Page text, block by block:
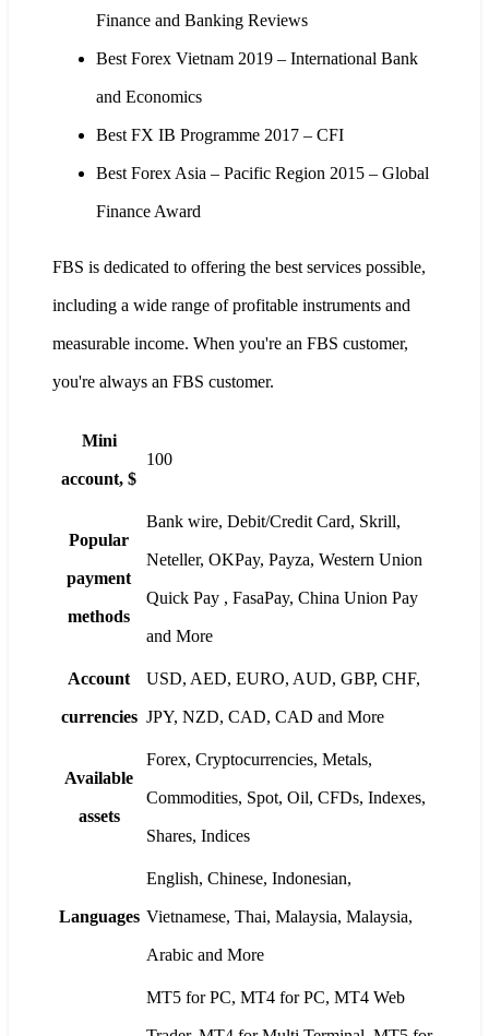
Finance and Banking Reviews
Best Forex Vietnam 2019 – International Bank
and Economics
Best FX IB Programme 2017 – CFI
Best Forex Asia – Pacific Region 2015 – Global
Finance Award
FBS is dedicated to offering the best services possible,
including a wide range of profitable instruments and
measurable income. When you're an FBS customer,
you're always an FBS customer.
Mini
account, $
100
Popular
payment
methods
Bank wire, Debit/Credit Card, Skrill,
Neteller, OKPay, Payza, Western Union
Quick Pay , FasaPay, China Union Pay
and More
Account
currencies
USD, AED, EURO, AUD, GBP, CHF,
JPY, NZD, CAD, CAD and More
Available
assets
Forex, Cryptocurrencies, Metals,
Commodities, Spot, Oil, CFDs, Indexes,
Shares, Indices
Languages
English, Chinese, Indonesian,
Vietnamese, Thai, Malaysia, Malaysia,
Arabic and More
MT5 for PC, MT4 for PC, MT4 Web